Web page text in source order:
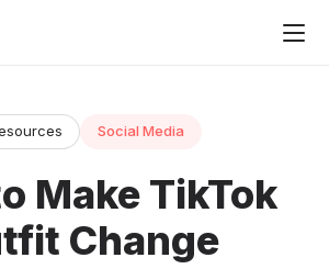
Social Media
Make TikTok
Change